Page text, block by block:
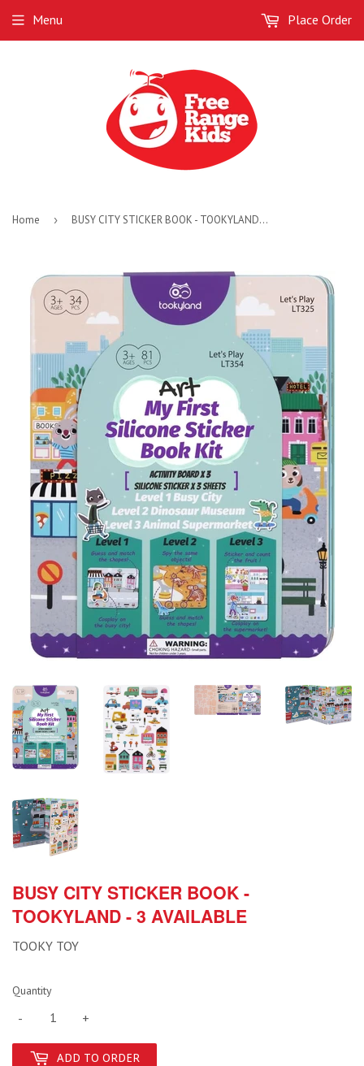
Menu Place Order
Home › BUSY CITY STICKER BOOK - TOOKYLAND - 3 AVAILABLE
BUSY CITY STICKER BOOK -
TOOKYLAND - 3 AVAILABLE
TOOKY TOY
Quantity
+
-
ADD TO ORDER